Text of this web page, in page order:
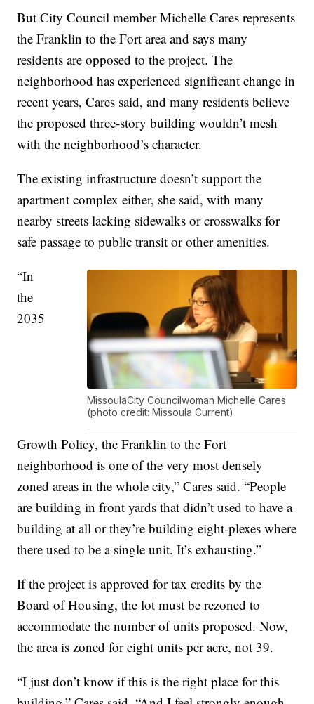
But City Council member Michelle Cares represents
the Franklin to the Fort area and says many
residents are opposed to the project. The
neighborhood has experienced significant change in
recent years, Cares said, and many residents believe
the proposed three-story building wouldn’t mesh
with the neighborhood’s character.
The existing infrastructure doesn’t support the
apartment complex either, she said, with many
nearby streets lacking sidewalks or crosswalks for
safe passage to public transit or other amenities.
MissoulaCity Councilwoman Michelle Cares
(photo credit: Missoula Current)
“In
the
2035
Growth Policy, the Franklin to the Fort
neighborhood is one of the very most densely
zoned areas in the whole city,” Cares said. “People
are building in front yards that didn’t used to have a
building at all or they’re building eight-plexes where
there used to be a single unit. It’s exhausting.”
If the project is approved for tax credits by the
Board of Housing, the lot must be rezoned to
accommodate the number of units proposed. Now,
the area is zoned for eight units per acre, not 39.
“I just don’t know if this is the right place for this